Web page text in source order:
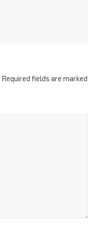
Required fields are marked